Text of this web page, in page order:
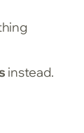
instead.